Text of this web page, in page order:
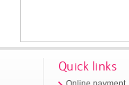
Quick links